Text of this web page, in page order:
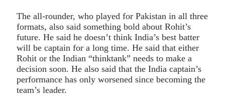
The all-rounder, who played for Pakistan in all three
formats, also said something bold about Rohit’s
future. He said he doesn’t think India’s best batter
will be captain for a long time. He said that either
Rohit or the Indian “thinktank” needs to make a
decision soon. He also said that the India captain’s
performance has only worsened since becoming the
team’s leader.